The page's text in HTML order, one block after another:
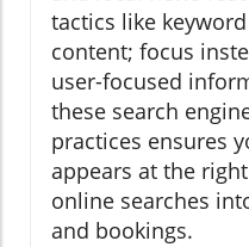
tactics like
content; focus
user-focused
these search
practices ensures
appears at the
online searches
and bookings.